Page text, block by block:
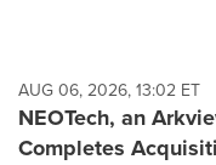
AUG 06, 2026, 13:02 ET
NEOTech, an
Completes